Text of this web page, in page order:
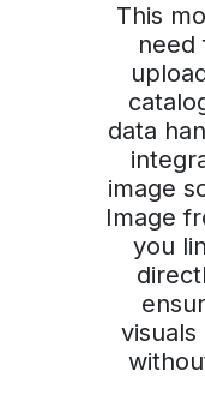
This
need
data
image
Image
you